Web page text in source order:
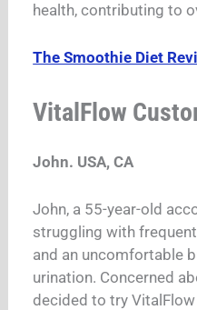
health, contributing to
The Smoothie Diet
VitalFlow
John. USA, CA
John, a 55-year-old
struggling with
and an uncomfortable
urination. Concerned
decided to try